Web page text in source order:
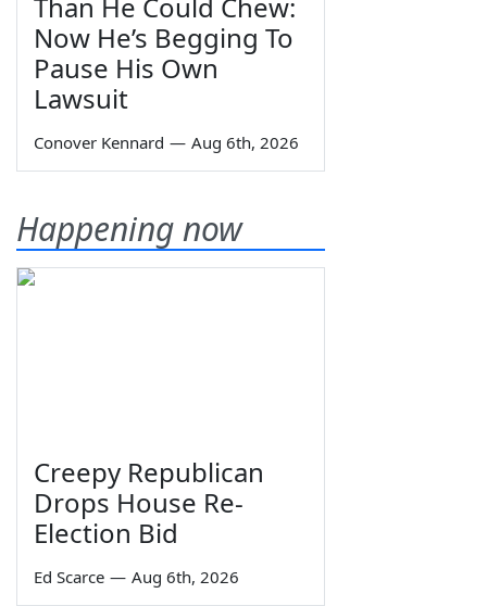
Than He Could Chew:
Now He’s Begging To
Pause His Own
Lawsuit
Conover Kennard — Aug 6th, 2026
Happening now
Creepy Republican
Drops House Re-
Election Bid
Ed Scarce — Aug 6th, 2026